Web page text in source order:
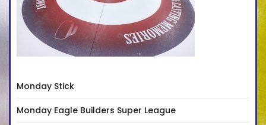
Monday Stick
Monday Eagle Builders Super League